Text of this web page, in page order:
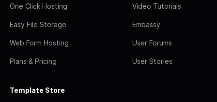
One Click Hosting
Easy File Storage
Web Form Hosting
Plans & Pricing
Video Tutorials
Embassy
User Forums
User Stories
Template Store